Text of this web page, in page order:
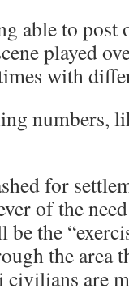
able to post
played
with
numbers,
for
of the
the
the area
civilians are